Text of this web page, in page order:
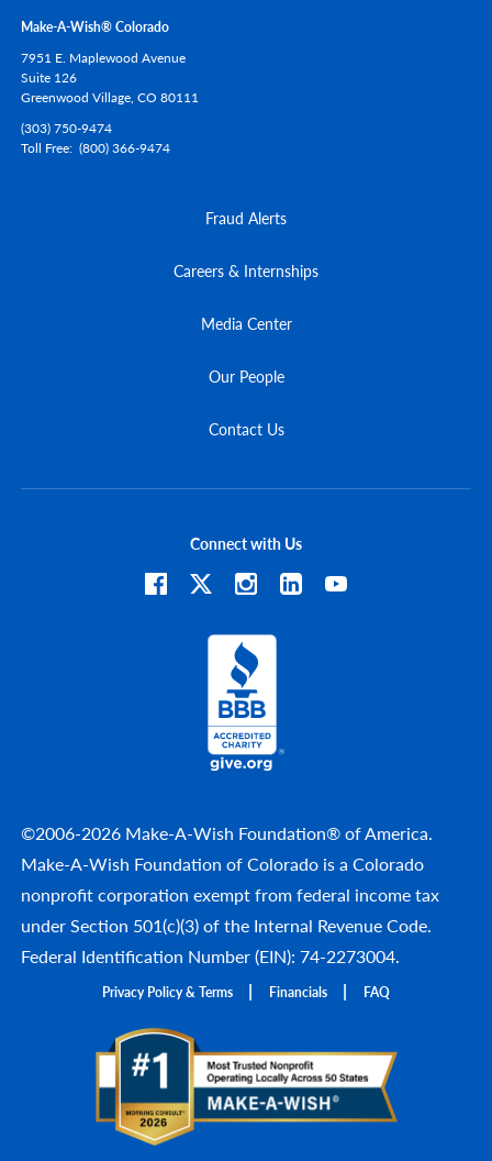
Make-A-Wish® Colorado
7951 E. Maplewood Avenue
Suite 126
Greenwood Village, CO 80111
(303) 750-9474
Toll Free (800) 366-9474
Fraud Alerts
Careers & Internships
Media Center
Our People
Contact Us
©2006-2026 Make-A-Wish Foundation® of America.
Make-A-Wish Foundation of Colorado is a Colorado
nonprofit corporation exempt from federal income tax
under Section 501(c)(3) of the Internal Revenue Code.
Federal Identification Number (EIN): 74-2273004.
Privacy Policy & Terms Financials FAQ
Connect with Us